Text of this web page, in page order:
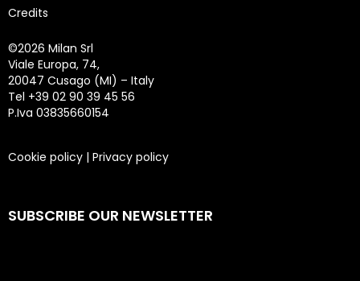
Credits
©2026 Milan Srl
Viale Europa, 74,
20047 Cusago (MI) – Italy
Tel +39 02 90 39 45 56
P.Iva 03835660154
Cookie policy | Privacy policy
SUBSCRIBE OUR NEWSLETTER